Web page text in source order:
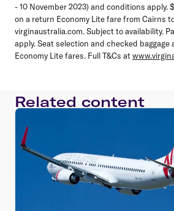
- 10 November 2023) and conditions apply.
on a return Economy Lite fare from Cairns
virginaustralia.com. Subject to availability.
apply. Seat selection and checked baggage
Economy Lite fares. Full T&Cs at
Related content